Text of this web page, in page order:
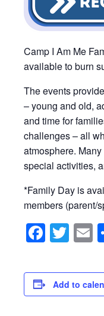
Camp I Am Me
available to burn
The events
– young and old,
and time for
challenges – all
atmosphere.
special activities,
*Family Day is
members (parent/
Add to